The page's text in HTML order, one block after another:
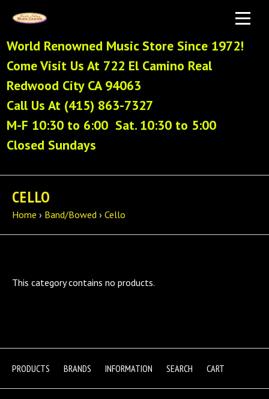
World Renowned Music Store Since 1972!
Come Visit Us At 722 El Camino Real
Redwood City CA 94063
Call Us At (415) 863-7327
M-F 10:30 to 6:00 Sat. 10:30 to 5:00
Closed Sundays
CELLO
Home › Band/Bowed › Cello
This category contains no products.
PRODUCTS BRANDS INFORMATION SEARCH CART